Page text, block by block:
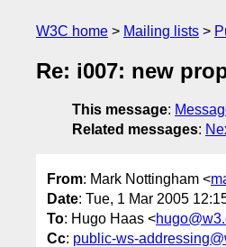
W3C home Mailing lists
Re: i007: new
This message:
Related messages:
From: Mark Nottingham <
Date: Tue, 1 Mar 2005
To: Hugo Haas <
Cc: public-ws-